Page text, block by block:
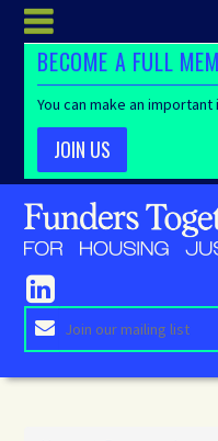
BECOME A FULL
You can make an important
JOIN US